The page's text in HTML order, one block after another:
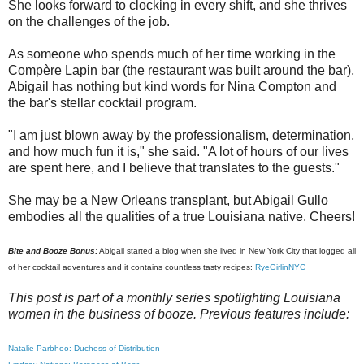
She looks forward to clocking in every shift, and she thrives
on the challenges of the job.
As someone who spends much of her time working in the
Compère Lapin bar (the restaurant was built around the bar),
Abigail has nothing but kind words for Nina Compton and
the bar's stellar cocktail program.
"I am just blown away by the professionalism, determination,
and how much fun it is," she said. "A lot of hours of our lives
are spent here, and I believe that translates to the guests."
She may be a New Orleans transplant, but Abigail Gullo
embodies all the qualities of a true Louisiana native. Cheers!
Bite and Booze Bonus:Abigail started a blog when she lived in New York City that logged all
of her cocktail adventures and it contains countless tasty recipes: RyeGirlinNYC
This post is part of a monthly series spotlighting Louisiana
women in the business of booze. Previous features include:
Natalie Parbhoo: Duchess of Distribution